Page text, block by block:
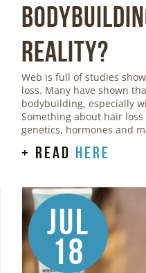
Reality?
Web is full of studies
loss. Many have shown
bodybuilding, especially
Something about hair
genetics, hormones and
+ read here
Jul
18